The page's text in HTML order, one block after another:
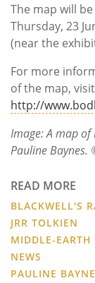
The map will
Thursday, 23
(near the
For more
of the map,
http://
Image: A map of
Pauline Baynes.
READ MORE
BLACKWELL'S
JRR TOLKIEN
MIDDLE-EARTH
NEWS
PAULINE